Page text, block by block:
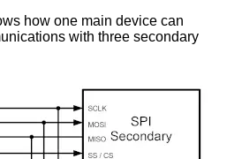
how one main device can
with three secondary